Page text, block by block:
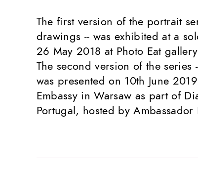
The first version of the portrait
drawings -- was exhibited at a
26 May 2018 at Photo Eat
The second version of the series
was presented on 10th June
Embassy in Warsaw as part of
Portugal, hosted by Ambassador